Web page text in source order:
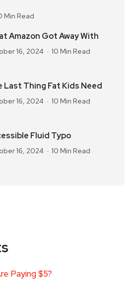
Min Read
Amazon Got Away With
16, 2024 10 Min Read
Last Thing Fat Kids Need
16, 2024 10 Min Read
Fluid Typo
16, 2024 10 Min Read